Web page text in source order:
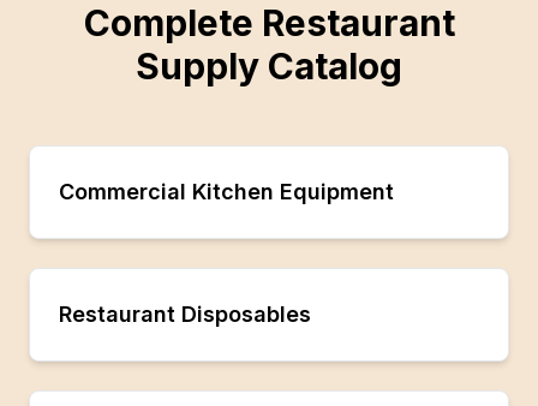
Complete Restaurant
Supply Catalog
Commercial Kitchen Equipment
Restaurant Disposables